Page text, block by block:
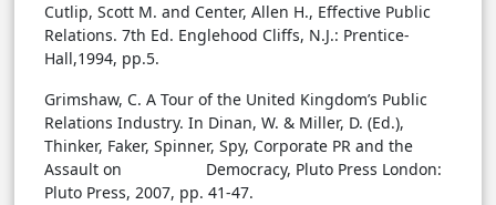
Cutlip, Scott M. and Center, Allen H., Effective Public
Relations. 7th Ed. Englehood Cliffs, N.J.: Prentice-
Hall,1994, pp.5.
Grimshaw, C. A Tour of the United Kingdom’s Public
Relations Industry. In Dinan, W. & Miller, D. (Ed.),
Thinker, Faker, Spinner, Spy, Corporate PR and the
Assault on Democracy, Pluto Press London:
Pluto Press, 2007, pp. 41-47.